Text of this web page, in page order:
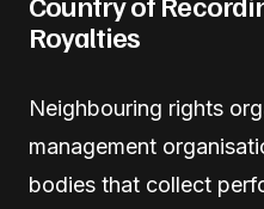
Royalties
Neighbouring rights
management
bodies that collect